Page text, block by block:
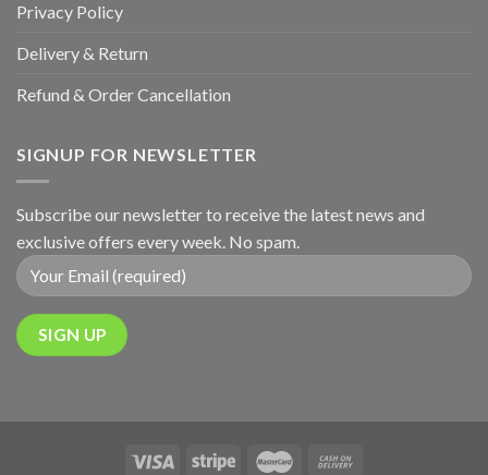
Privacy Policy
Delivery & Return
Refund & Order Cancellation
SIGNUP FOR NEWSLETTER
Subscribe our newsletter to receive the latest news and
exclusive offers every week. No spam.